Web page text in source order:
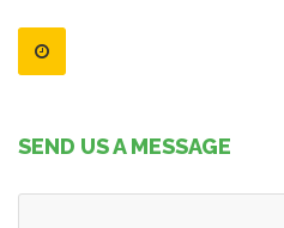
SEND US A MESSAGE